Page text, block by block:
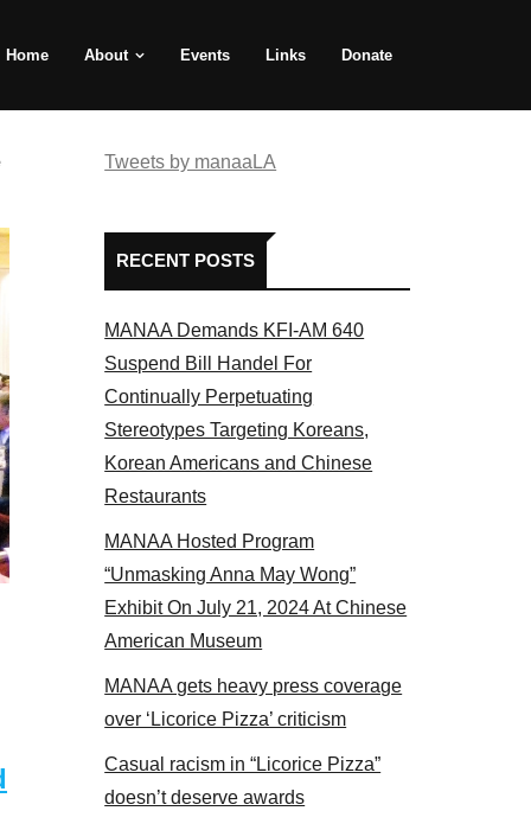
Home About Events Links Donate
actors panel 2017
Tweets by manaaLA
RECENT POSTS
MANAA Demands KFI-AM 640
Suspend Bill Handel For
Continually Perpetuating
Stereotypes Targeting Koreans,
Korean Americans and Chinese
Restaurants
MANAA Hosted Program
“Unmasking Anna May Wong”
Exhibit On July 21, 2024 At Chinese
American Museum
MANAA gets heavy press coverage
over ‘Licorice Pizza’ criticism
Casual racism in “Licorice Pizza”
doesn’t deserve awards